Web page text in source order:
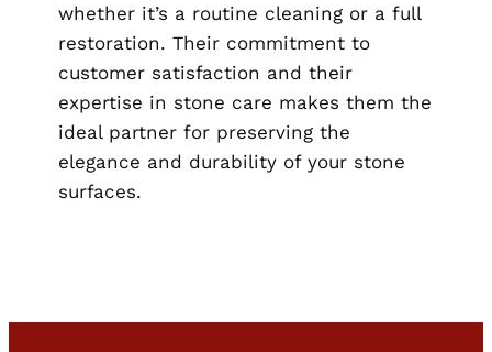
whether it’s a routine cleaning or a full
restoration. Their commitment to
customer satisfaction and their
expertise in stone care makes them the
ideal partner for preserving the
elegance and durability of your stone
surfaces.